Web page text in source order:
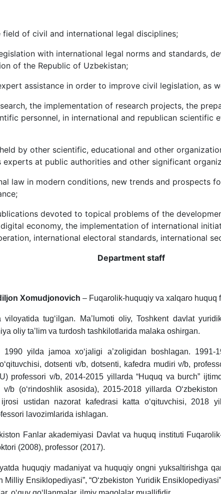
of civil and international legal disciplines;
with international legal norms and standards,
of the Republic of Uzbekistan;
assistance in order to improve civil legislation, as
the implementation of research projects, the
personnel, in international and republican scientific
by other scientific, educational and other
at public authorities and other significant
law in modern conditions, new trends and prospects
devoted to topical problems of the
economy, the implementation of international
international electoral standards, international
Department staff
Xomudjonovich – Fuqarolik-huquqiy va xalqaro huquq
viloyatida tug‘ilgan. Ma’lumoti oliy, Toshkent davlat
oliy ta’lim va turdosh tashkilotlarida malaka oshirgan.
1990 yilda jamoa xo‘jaligi a’zoligidan boshlagan.
dotsenti v/b, dotsenti, kafedra mudiri v/b,
professori v/b, 2014-2015 yillarda “Huquq va burch”
v/b (o‘rindoshlik asosida), 2015-2018 yillarda
ustidan nazorat kafedrasi katta o‘qituvchisi, 2018
lavozimlarida ishlagan.
Fanlar akademiyasi Davlat va huquq instituti
(2008), professor (2017).
huquqiy madaniyat va huquqiy ongni yuksaltirishga
Milliy Ensiklopediyasi”, “O‘zbekiston Yuridik